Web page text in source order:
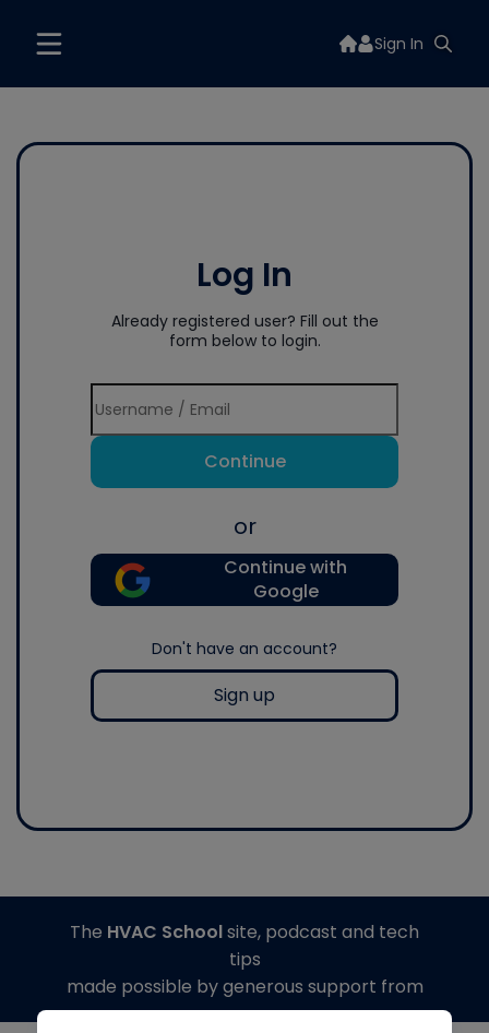
Sign In
Log In
Already registered user? Fill out the
form below to login.
Continue
or
Continue with
Google
Don't have an account?
Sign up
The HVAC Schoolsite, podcast and tech
tips
made possible by generous support from